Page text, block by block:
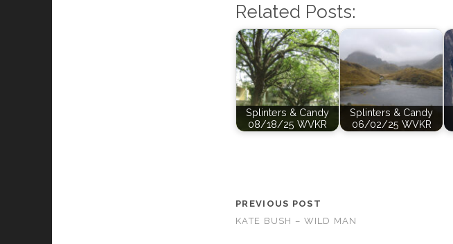
Related Posts:
Splinters & Candy
08/18/25 WVKR
Splinters & Candy
06/02/25 WVKR
PREVIOUS POST
KATE BUSH – WILD MAN